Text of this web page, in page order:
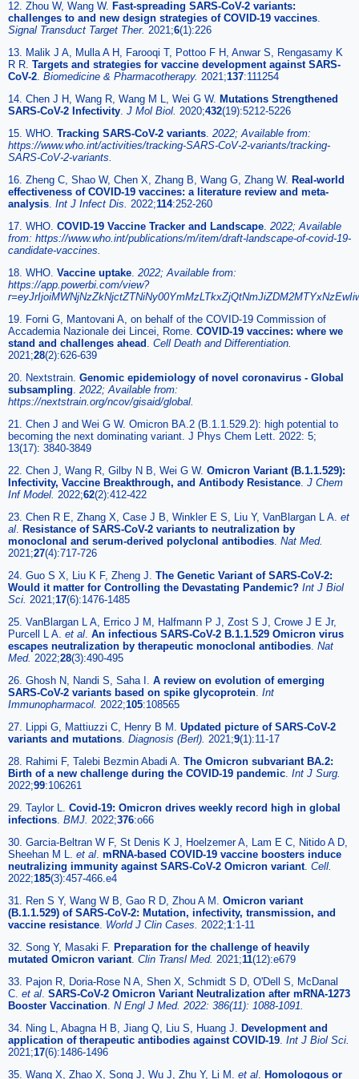
12. Zhou W, Wang W. Fast-spreading SARS-CoV-2 variants:
challenges to and new design strategies of COVID-19 vaccines.
Signal Transduct Target Ther. 2021;6(1):226
13. Malik J A, Mulla A H, Farooqi T, Pottoo F H, Anwar S, Rengasamy K
R R. Targets and strategies for vaccine development against SARS-
CoV-2. Biomedicine & Pharmacotherapy. 2021;137:111254
14. Chen J H, Wang R, Wang M L, Wei G W. Mutations Strengthened
SARS-CoV-2 Infectivity. J Mol Biol. 2020;432(19):5212-5226
15. WHO. Tracking SARS-CoV-2 variants. 2022; Available from:
https://www.who.int/activities/tracking-SARS-CoV-2-variants/tracking-
SARS-CoV-2-variants.
16. Zheng C, Shao W, Chen X, Zhang B, Wang G, Zhang W. Real-world
effectiveness of COVID-19 vaccines: a literature review and meta-
analysis. Int J Infect Dis. 2022;114:252-260
17. WHO. COVID-19 Vaccine Tracker and Landscape. 2022; Available
from: https://www.who.int/publications/m/item/draft-landscape-of-covid-19-
candidate-vaccines.
18. WHO. Vaccine uptake. 2022; Available from:
https://app.powerbi.com/view?
19. Forni G, Mantovani A, on behalf of the COVID-19 Commission of
Accademia Nazionale dei Lincei, Rome. COVID-19 vaccines: where we
stand and challenges ahead . Cell Death and Differentiation.
2021;28(2):626-639
20. Nextstrain. Genomic epidemiology of novel coronavirus - Global
subsampling. 2022; Available from:
https://nextstrain.org/ncov/gisaid/global.
21. Chen J and Wei G W. Omicron BA.2 (B.1.1.529.2): high potential to
becoming the next dominating variant. J Phys Chem Lett. 2022: 5;
13(17): 3840-3849
22. Chen J, Wang R, Gilby N B, Wei G W. Omicron Variant (B.1.1.529):
Infectivity, Vaccine Breakthrough, and Antibody Resistance. J Chem
Inf Model. 2022;62(2):412-422
23. Chen R E, Zhang X, Case J B, Winkler E S, Liu Y, VanBlargan L A. et
al. Resistance of SARS-CoV-2 variants to neutralization by
monoclonal and serum-derived polyclonal antibodies. Nat Med.
2021;27(4):717-726
24. Guo S X, Liu K F, Zheng J. The Genetic Variant of SARS-CoV-2:
Would it matter for Controlling the Devastating Pandemic? Int J Biol
Sci. 2021;17(6):1476-1485
25. VanBlargan L A, Errico J M, Halfmann P J, Zost S J, Crowe J E Jr,
Purcell L A. et al. An infectious SARS-CoV-2 B.1.1.529 Omicron virus
escapes neutralization by therapeutic monoclonal antibodies. Nat
Med. 2022;28(3):490-495
26. Ghosh N, Nandi S, Saha I. A review on evolution of emerging
SARS-CoV-2 variants based on spike glycoprotein. Int
Immunopharmacol. 2022;105:108565
27. Lippi G, Mattiuzzi C, Henry B M. Updated picture of SARS-CoV-2
variants and mutations. Diagnosis (Berl). 2021;9(1):11-17
28. Rahimi F, Talebi Bezmin Abadi A. The Omicron subvariant BA.2:
Birth of a new challenge during the COVID-19 pandemic. Int J Surg.
2022;99:106261
29. Taylor L. Covid-19: Omicron drives weekly record high in global
infections. BMJ. 2022;376:o66
30. Garcia-Beltran W F, St Denis K J, Hoelzemer A, Lam E C, Nitido A D,
Sheehan M L. et al. mRNA-based COVID-19 vaccine boosters induce
neutralizing immunity against SARS-CoV-2 Omicron variant. Cell.
2022;185(3):457-466.e4
31. Ren S Y, Wang W B, Gao R D, Zhou A M. Omicron variant
(B.1.1.529) of SARS-CoV-2: Mutation, infectivity, transmission, and
vaccine resistance. World J Clin Cases. 2022;1:1-11
32. Song Y, Masaki F. Preparation for the challenge of heavily
mutated Omicron variant. Clin Transl Med. 2021;11(12):e679
33. Pajon R, Doria-Rose N A, Shen X, Schmidt S D, O'Dell S, McDanal
C. et al. SARS-CoV-2 Omicron Variant Neutralization after mRNA-1273
Booster Vaccination. N Engl J Med. 2022: 386(11): 1088-1091.
34. Ning L, Abagna H B, Jiang Q, Liu S, Huang J. Development and
application of therapeutic antibodies against COVID-19. Int J Biol Sci.
2021;17(6):1486-1496
35. Wang X, Zhao X, Song J, Wu J, Zhu Y, Li M. et al. Homologous or